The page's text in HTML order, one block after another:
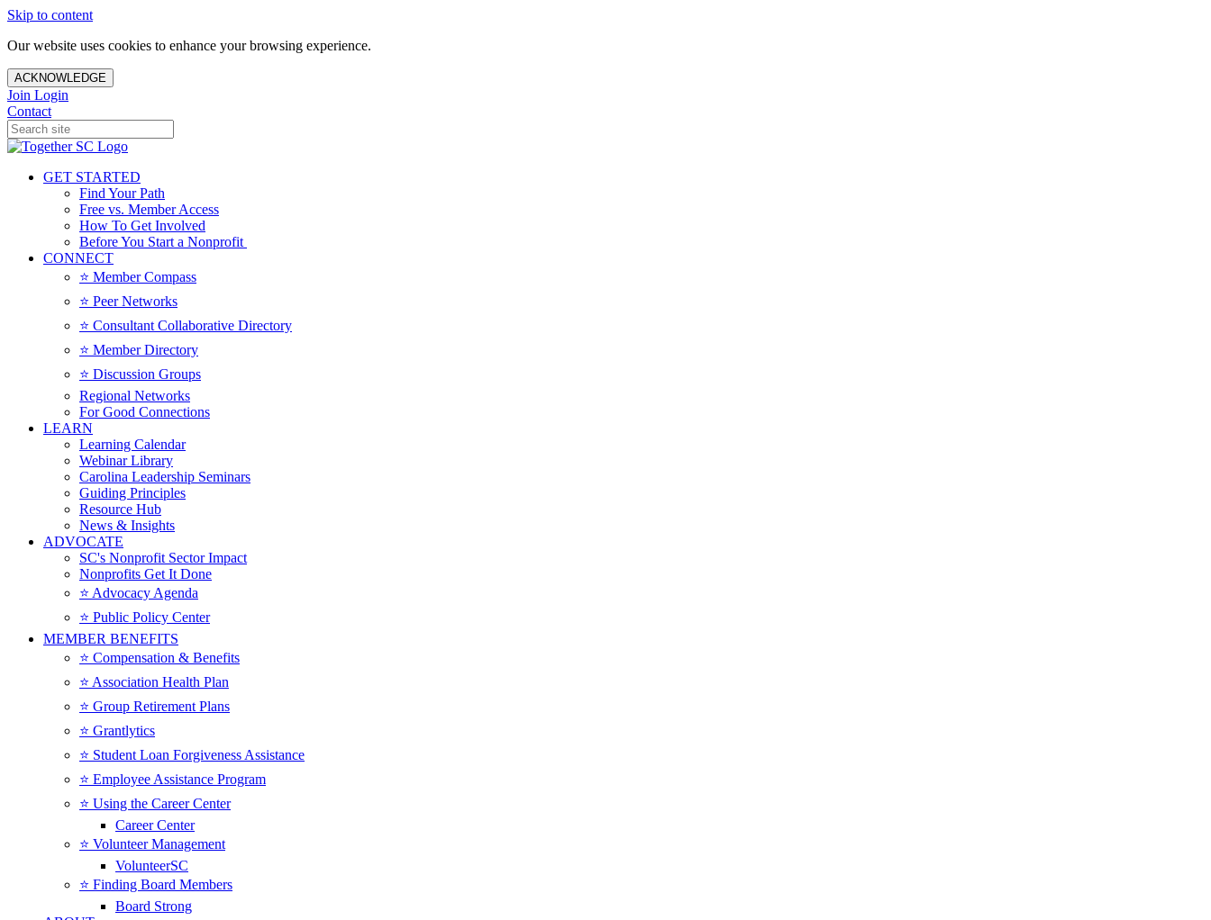
Skip to content
Our website uses cookies to enhance your browsing experience.
ACKNOWLEDGE
Join Login
Contact
GET STARTED
Find Your Path
Free vs. Member Access
How To Get Involved
Before You Start a Nonprofit
CONNECT
⭐️ Member Compass
⭐️ Peer Networks
⭐️ Consultant Collaborative Directory
⭐️ Member Directory
⭐️ Discussion Groups
Regional Networks
For Good Connections
LEARN
Learning Calendar
Webinar Library
Carolina Leadership Seminars
Guiding Principles
Resource Hub
News & Insights
ADVOCATE
SC's Nonprofit Sector Impact
Nonprofits Get It Done
⭐️ Advocacy Agenda
⭐️ Public Policy Center
MEMBER BENEFITS
⭐️ Compensation & Benefits
⭐️ Association Health Plan
⭐️ Group Retirement Plans
⭐️ Grantlytics
⭐️ Student Loan Forgiveness Assistance
⭐️ Employee Assistance Program
⭐️ Using the Career Center
Career Center
⭐️ Volunteer Management
VolunteerSC
⭐️ Finding Board Members
Board Strong